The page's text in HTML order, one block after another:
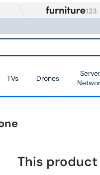
TVs Drones
This product